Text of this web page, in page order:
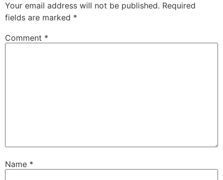
Your email address will not be published. Required
fields are marked *
Comment *
Name *